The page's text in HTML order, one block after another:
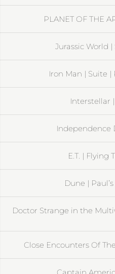
PLANET OF THE
Jurassic World
Iron Man | Suite
Interstellar
Independence
E.T. | Flying
Dune |
Doctor Strange in the
Close Encounters Of
Captain